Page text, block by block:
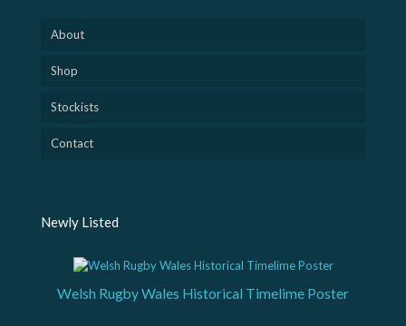
About
Shop
Stockists
Contact
Newly Listed
Welsh Rugby Wales Historical Timelime Poster